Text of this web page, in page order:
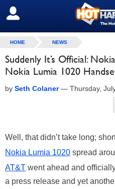
SIGN OUT
HOME NEWS
Suddenly It’s Official:
Nokia Lumia 1020
by Seth Colaner— Thursday,
Well, that didn’t take long;
Nokia Lumia 1020 spread
AT&T went ahead and
a press release and yet